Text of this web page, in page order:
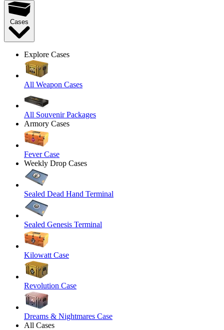
Cases
Explore Cases
All Weapon Cases
All Souvenir Packages
Armory Cases
Fever Case
Weekly Drop Cases
Sealed Dead Hand Terminal
Sealed Genesis Terminal
Kilowatt Case
Revolution Case
Dreams & Nightmares Case
All Cases